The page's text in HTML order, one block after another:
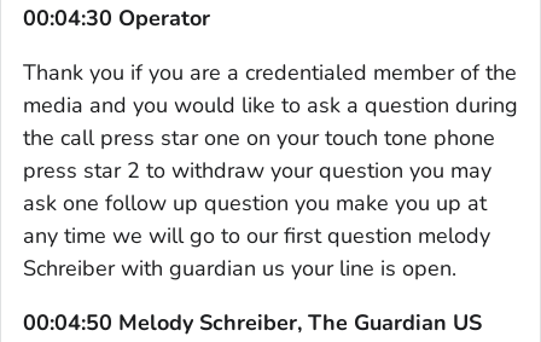
00:04:30 Operator
Thank you if you are a credentialed member of the
media and you would like to ask a question during
the call press star one on your touch tone phone
press star 2 to withdraw your question you may
ask one follow up question you make you up at
any time we will go to our first question melody
Schreiber with guardian us your line is open.
00:04:50 Melody Schreiber, The Guardian US